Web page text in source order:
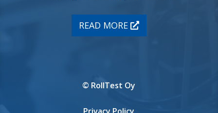
READ MORE
© RollTest Oy
Privacy Policy